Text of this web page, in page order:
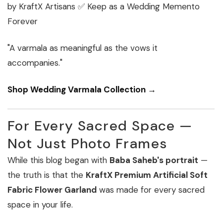
by KraftX Artisans ✅ Keep as a Wedding Memento
Forever
"A varmala as meaningful as the vows it
accompanies."
Shop Wedding Varmala Collection →
For Every Sacred Space —
Not Just Photo Frames
While this blog began with Baba Saheb's portrait —
the truth is that the KraftX Premium Artificial Soft
Fabric Flower Garland was made for every sacred
space in your life.